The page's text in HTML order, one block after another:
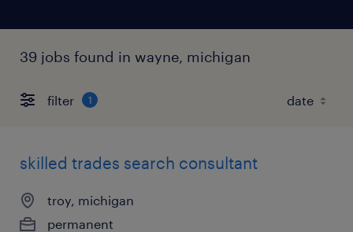
39 jobs found in wayne, michigan
filter 1
skilled trades search consultant
troy, michigan
permanent